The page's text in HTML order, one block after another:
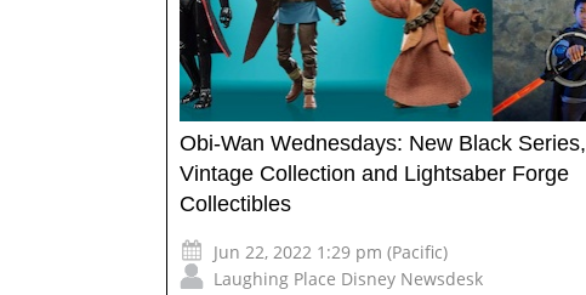
Obi-Wan Wednesdays: New Black Series,
Vintage Collection and Lightsaber Forge
Collectibles
Jun 22, 2022 1:29 pm (Pacific)
Laughing Place Disney Newsdesk